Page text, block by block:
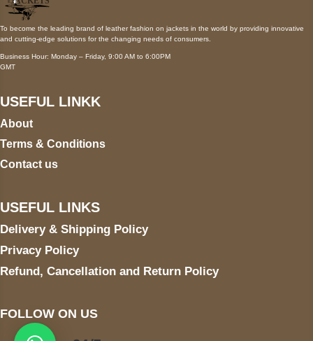
To become the leading brand of leather fashion on jackets in the world by providing innovative
and cutting-edge solutions for the changing needs of consumers.
Business Hour: Monday – Friday, 9:00 AM to 6:00PM
GMT
USEFUL LINKK
About
Terms & Conditions
Contact us
USEFUL LINKS
Delivery & Shipping Policy
Privacy Policy
Refund, Cancellation and Return Policy
FOLLOW ON US